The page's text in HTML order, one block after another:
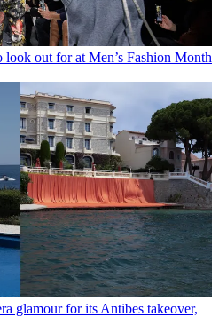
look out for at Men’s Fashion Month
glamour for its Antibes takeover,